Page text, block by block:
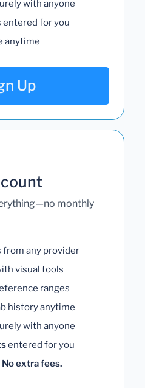
with anyone
entered for you
anytime
Up
monthly
from any provider
visual tools
ranges
history anytime
with anyone
entered for you
extra fees.